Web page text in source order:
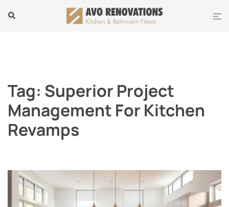
Search
Tag: Superior Project
Management For Kitchen
Revamps